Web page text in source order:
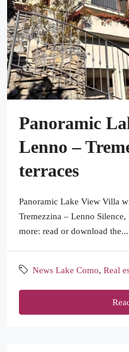
Panoramic
Lenno –
terraces
Panoramic Lake View Villa
Tremezzina – Lenno
more: read or download the...
News Lake Como, Real